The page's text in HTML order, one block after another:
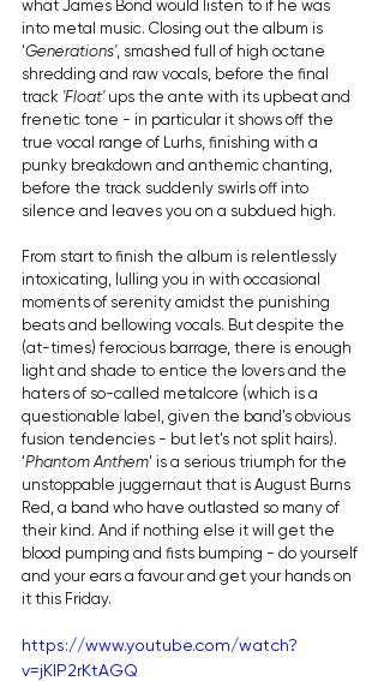
what James Bond would listen to if he was
into metal music. Closing out the album is
'Generations', smashed full of high octane
shredding and raw vocals, before the final
track 'Float' ups the ante with its upbeat and
frenetic tone - in particular it shows off the
true vocal range of Lurhs, finishing with a
punky breakdown and anthemic chanting,
before the track suddenly swirls off into
silence and leaves you on a subdued high.
From start to finish the album is relentlessly
intoxicating, lulling you in with occasional
moments of serenity amidst the punishing
beats and bellowing vocals. But despite the
(at-times) ferocious barrage, there is enough
light and shade to entice the lovers and the
haters of so-called metalcore (which is a
questionable label, given the band's obvious
fusion tendencies - but let's not split hairs).
'Phantom Anthem' is a serious triumph for the
unstoppable juggernaut that is August Burns
Red, a band who have outlasted so many of
their kind. And if nothing else it will get the
blood pumping and fists bumping - do yourself
and your ears a favour and get your hands on
it this Friday.
https://www.youtube.com/watch?
v=jKlP2rKtAGQ